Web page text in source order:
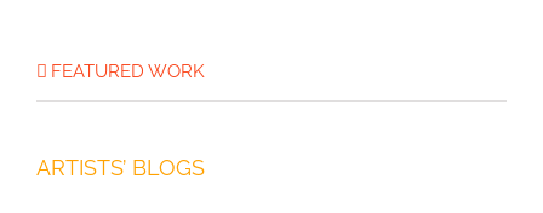
FEATURED WORK
ARTISTS’ BLOGS